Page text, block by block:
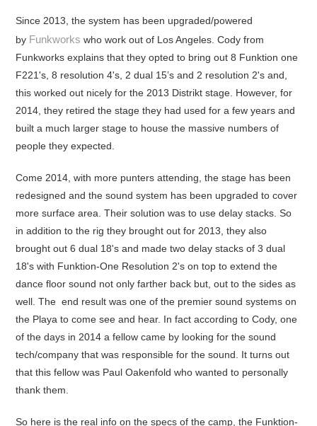
Since 2013, the system has been upgraded/powered
by Funkworks who work out of Los Angeles. Cody from
Funkworks explains that they opted to bring out 8 Funktion one
F221's, 8 resolution 4's, 2 dual 15’s and 2 resolution 2's and,
this worked out nicely for the 2013 Distrikt stage. However, for
2014, they retired the stage they had used for a few years and
built a much larger stage to house the massive numbers of
people they expected.
Come 2014, with more punters attending, the stage has been
redesigned and the sound system has been upgraded to cover
more surface area. Their solution was to use delay stacks. So
in addition to the rig they brought out for 2013, they also
brought out 6 dual 18's and made two delay stacks of 3 dual
18's with Funktion-One Resolution 2's on top to extend the
dance floor sound not only farther back but, out to the sides as
well. The end result was one of the premier sound systems on
the Playa to come see and hear. In fact according to Cody, one
of the days in 2014 a fellow came by looking for the sound
tech/company that was responsible for the sound. It turns out
that this fellow was Paul Oakenfold who wanted to personally
thank them.
So here is the real info on the specs of the camp, the Funktion-